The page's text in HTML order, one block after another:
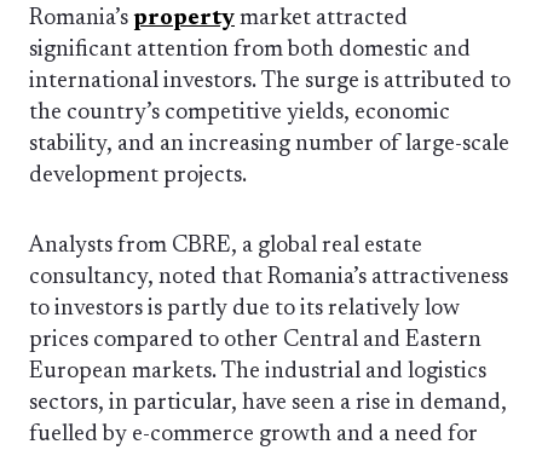
Romania’s property market attracted
significant attention from both domestic and
international investors. The surge is attributed to
the country’s competitive yields, economic
stability, and an increasing number of large-scale
development projects.
Analysts from CBRE, a global real estate
consultancy, noted that Romania’s attractiveness
to investors is partly due to its relatively low
prices compared to other Central and Eastern
European markets. The industrial and logistics
sectors, in particular, have seen a rise in demand,
fuelled by e-commerce growth and a need for